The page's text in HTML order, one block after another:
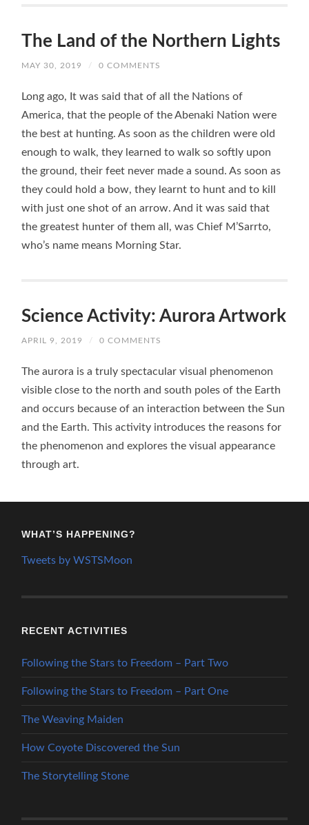
The Land of the Northern Lights
MAY 30, 2019 / 0 COMMENTS
Long ago, It was said that of all the Nations of
America, that the people of the Abenaki Nation were
the best at hunting. As soon as the children were old
enough to walk, they learned to walk so softly upon
the ground, their feet never made a sound. As soon as
they could hold a bow, they learnt to hunt and to kill
with just one shot of an arrow. And it was said that
the greatest hunter of them all, was Chief M’Sarrto,
who’s name means Morning Star.
Science Activity: Aurora Artwork
APRIL 9, 2019 / 0 COMMENTS
The aurora is a truly spectacular visual phenomenon
visible close to the north and south poles of the Earth
and occurs because of an interaction between the Sun
and the Earth. This activity introduces the reasons for
the phenomenon and explores the visual appearance
through art.
WHAT’S HAPPENING?
Tweets by WSTSMoon
RECENT ACTIVITIES
Following the Stars to Freedom – Part Two
Following the Stars to Freedom – Part One
The Weaving Maiden
How Coyote Discovered the Sun
The Storytelling Stone